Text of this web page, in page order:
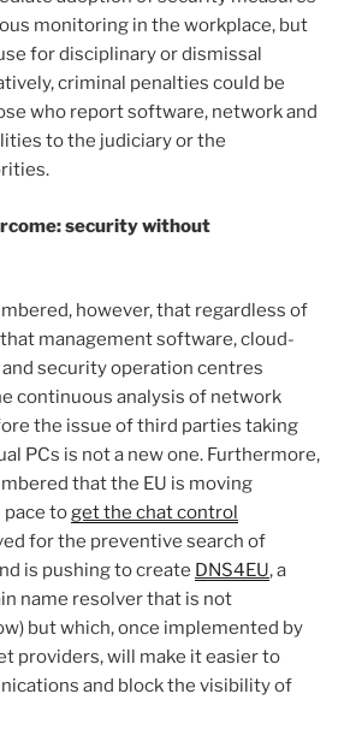
monitoring in the workplace, but
for disciplinary or dismissal
criminal penalties could be
who report software, network and
to the judiciary or the
security without
however, that regardless of
management software, cloud-
security operation centres
continuous analysis of network
the issue of third parties taking
PCs is not a new one. Furthermore,
that the EU is moving
pace toget the chat control
for the preventive search of
is pushing to create DNS4EU, a
name resolver that is not
but which, once implemented by
providers, will make it easier to
and block the visibility of